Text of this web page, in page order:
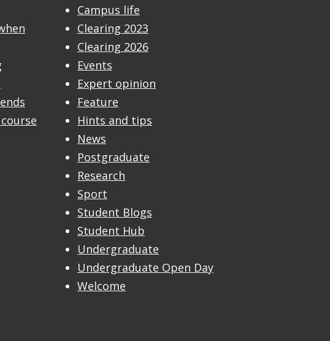
Campus life
Clearing 2023
Clearing 2026
Events
Expert opinion
Feature
Hints and tips
News
Postgraduate
Research
Sport
Student Blogs
Student Hub
Undergraduate
Undergraduate Open Day
Welcome